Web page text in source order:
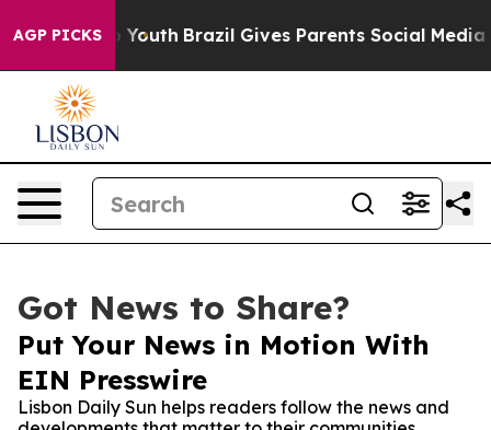
AGP PICKS
Harms to Youth Brazil Gives Parents Social Media
Got News to Share?
Put Your News in Motion With
EIN Presswire
Lisbon Daily Sun helps readers follow the news and